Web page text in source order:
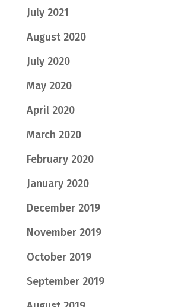
July 2021
August 2020
July 2020
May 2020
April 2020
March 2020
February 2020
January 2020
December 2019
November 2019
October 2019
September 2019